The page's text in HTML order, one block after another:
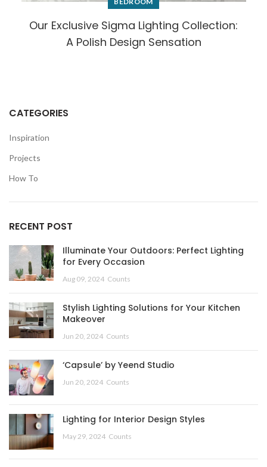
Our Exclusive Sigma Lighting Collection:
A Polish Design Sensation
CATEGORIES
Inspiration
Projects
How To
RECENT POST
Illuminate Your Outdoors: Perfect Lighting
for Every Occasion
Aug 09, 2024 Counts
Stylish Lighting Solutions for Your Kitchen
Makeover
Jun 20, 2024 Counts
‘Capsule’ by Yeend Studio
Jun 20, 2024 Counts
Lighting for Interior Design Styles
May 29, 2024 Counts